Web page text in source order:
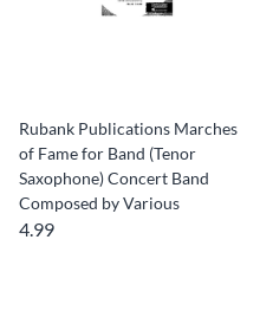
Rubank Publications Marches
of Fame for Band (Tenor
Saxophone) Concert Band
Composed by Various
4.99